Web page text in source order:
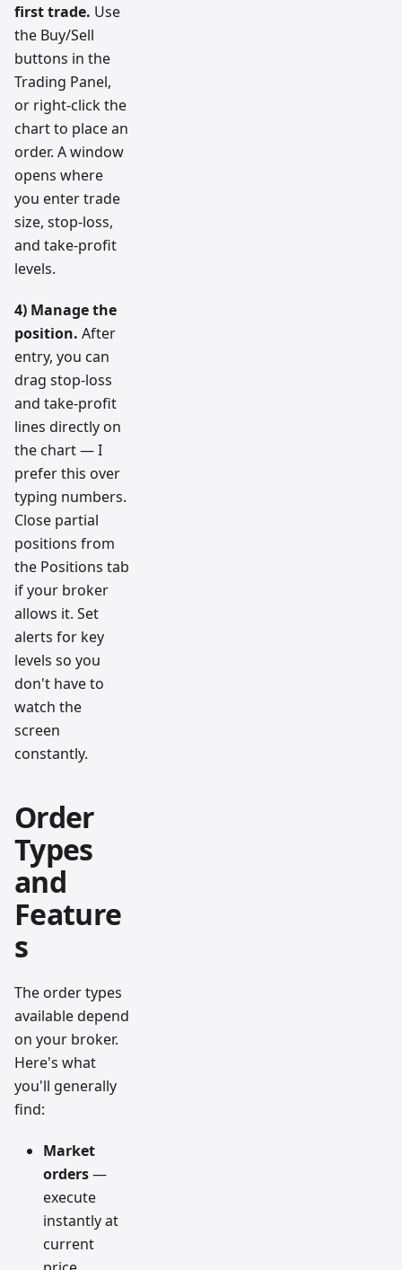
first trade. Use
the Buy/Sell
buttons in the
Trading Panel,
or right-click the
chart to place an
order. A window
opens where
you enter trade
size, stop-loss,
and take-profit
levels.
4) Manage the
position. After
entry, you can
drag stop-loss
and take-profit
lines directly on
the chart — I
prefer this over
typing numbers.
Close partial
positions from
the Positions tab
if your broker
allows it. Set
alerts for key
levels so you
don't have to
watch the
screen
constantly.
Order
Types
and
Feature
s
The order types
available depend
on your broker.
Here's what
you'll generally
find:
Market
orders—
execute
instantly at
current